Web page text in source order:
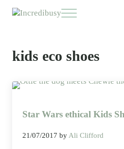
Menu
kids eco shoes
Star Wars ethical Kids
21/07/2017 by Ali Clifford